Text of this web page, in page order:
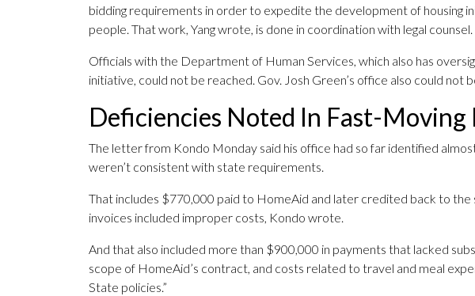
bidding requirements in order to expedite the development of housing
people. That work, Yang wrote, is done in coordination with legal counsel.
Officials with the Department of Human Services, which also has
initiative, could not be reached. Gov. Josh Green’s office also could not
Deficiencies Noted In Fast-Moving
The letter from Kondo Monday said his office had so far identified
weren’t consistent with state requirements.
That includes $770,000 paid to HomeAid and later credited back to the
invoices included improper costs, Kondo wrote.
And that also included more than $900,000 in payments that lacked
scope of HomeAid’s contract, and costs related to travel and meal
State policies.”